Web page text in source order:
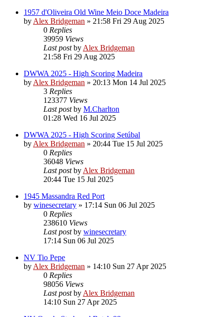
1957 d'Oliveira Old Wine Meio Doce Madeira
by Alex Bridgeman » 21:58 Fri 29 Aug 2025
0 Replies
39959 Views
Last postby Alex Bridgeman
21:58 Fri 29 Aug 2025
DWWA 2025 - High Scoring Madeira
by Alex Bridgeman » 20:13 Mon 14 Jul 2025
3 Replies
123377 Views
Last postby M.Charlton
01:28 Wed 16 Jul 2025
DWWA 2025 - High Scoring Setúbal
by Alex Bridgeman » 20:44 Tue 15 Jul 2025
0 Replies
36048 Views
Last postby Alex Bridgeman
20:44 Tue 15 Jul 2025
1945 Massandra Red Port
by winesecretary » 17:14 Sun 06 Jul 2025
0 Replies
238610 Views
Last postby winesecretary
17:14 Sun 06 Jul 2025
NV Tio Pepe
by Alex Bridgeman » 14:10 Sun 27 Apr 2025
0 Replies
98056 Views
Last postby Alex Bridgeman
14:10 Sun 27 Apr 2025